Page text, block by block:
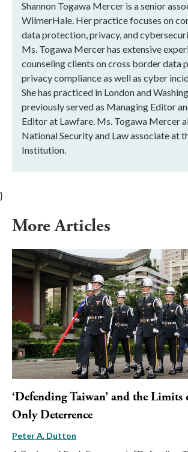
Shannon Togawa Mercer is a senior
WilmerHale. Her practice focuses on
data protection, privacy, and
Ms. Togawa Mercer has extensive
counseling clients on cross border data
privacy compliance as well as cyber
She has practiced in London and
previously served as Managing Editor
Editor at Lawfare. Ms. Togawa Mercer
National Security and Law associate at
Institution.
}
More Articles
‘Defending Taiwan’ and the
Only Deterrence
Peter A. Dutton